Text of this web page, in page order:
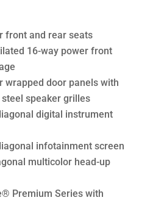
front and rear seats
16-way power front
wrapped door panels with
speaker grilles
digital instrument
infotainment screen
multicolor head-up
Premium Series with